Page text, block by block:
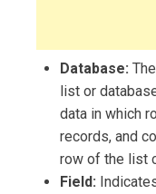
Database:
list or
data in which
records, and
row of the list
Field: